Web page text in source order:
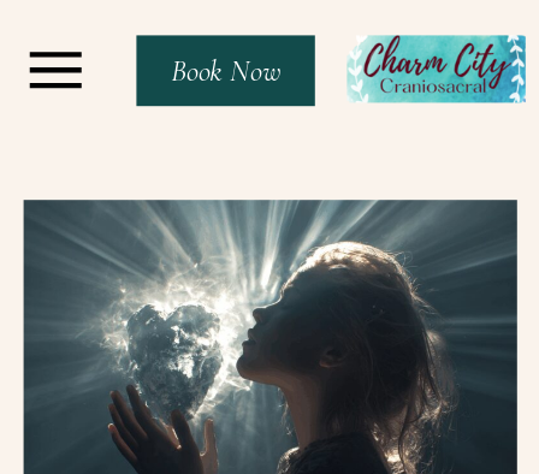
Book Now